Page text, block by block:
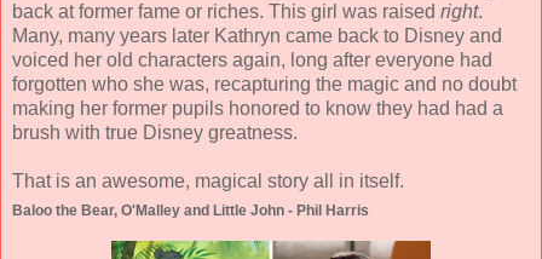
back at former fame or riches. This girl was raised right.
Many, many years later Kathryn came back to Disney and
voiced her old characters again, long after everyone had
forgotten who she was, recapturing the magic and no doubt
making her former pupils honored to know they had had a
brush with true Disney greatness.
That is an awesome, magical story all in itself.
Baloo the Bear, O'Malley and Little John - Phil Harris